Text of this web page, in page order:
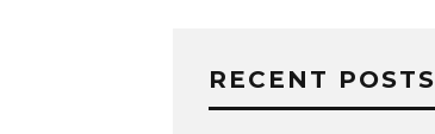
RECENT POSTS